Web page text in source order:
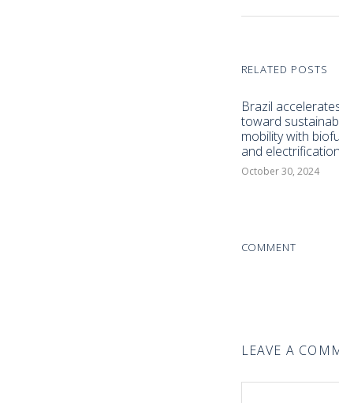
RELATED POSTS
Brazil
toward
mobility with
and electrification
October 30, 2024
COMMENT
LEAVE A